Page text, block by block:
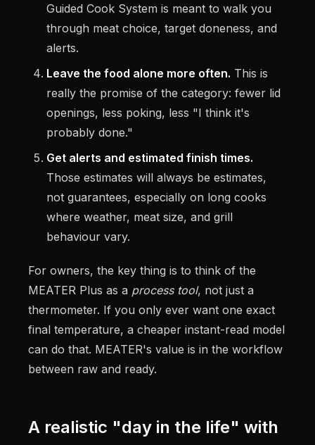
Guided Cook System is meant to walk you
through meat choice, target doneness, and
alerts.
Leave the food alone more often. This is
really the promise of the category: fewer lid
openings, less poking, less "I think it's
probably done."
Get alerts and estimated finish times.
Those estimates will always be estimates,
not guarantees, especially on long cooks
where weather, meat size, and grill
behaviour vary.
For owners, the key thing is to think of the
MEATER Plus as a process tool, not just a
thermometer. If you only ever want one exact
final temperature, a cheaper instant-read model
can do that. MEATER's value is in the workflow
between raw and ready.
A realistic "day in the life" with